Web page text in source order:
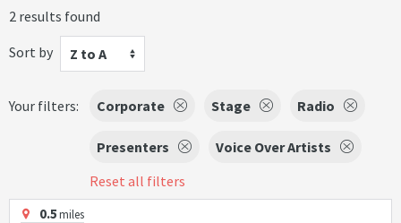
2 results found
Sort by
Z to A
Your filters: Corporate Stage Radio
Presenters
Voice Over Artists
Reset all filters
0.5miles